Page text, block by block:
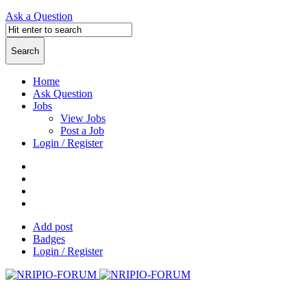
Ask a Question
Home
Ask Question
Jobs
View Jobs
Post a Job
Login / Register
Add post
Badges
Login / Register